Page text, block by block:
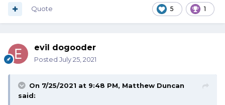
order in this sport.
5 1
Quote
evil dogooder
Posted July 25, 2021
On 7/25/2021 at 9:48 PM, Matthew Duncan
said: